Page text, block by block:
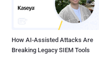
How AI-Assisted Attacks Are
Breaking Legacy SIEM Tools